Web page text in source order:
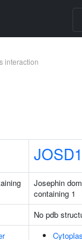
interaction
JOSD1
Josephin
containing 1
No pdb